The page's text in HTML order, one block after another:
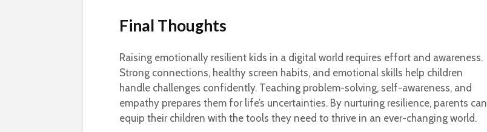
Final Thoughts
Raising emotionally resilient kids in a digital world requires effort and awareness.
Strong connections, healthy screen habits, and emotional skills help children
handle challenges confidently. Teaching problem-solving, self-awareness, and
empathy prepares them for life’s uncertainties. By nurturing resilience, parents can
equip their children with the tools they need to thrive in an ever-changing world.